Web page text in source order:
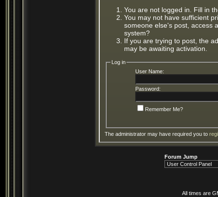
You are not logged in. Fill in
You may not have sufficient
someone else's post, access
system?
If you are trying to post, the
may be awaiting activation.
Log in
User Name:
Password:
Remember Me?
The administrator may have required you to
Forum Jump
All times are